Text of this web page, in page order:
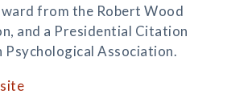
from the Robert Wood
and a Presidential Citation
Association.